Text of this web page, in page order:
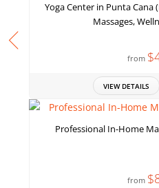
Yoga Center in Punta
Massages,
from
VIEW DETAILS
Professional In-Home
from